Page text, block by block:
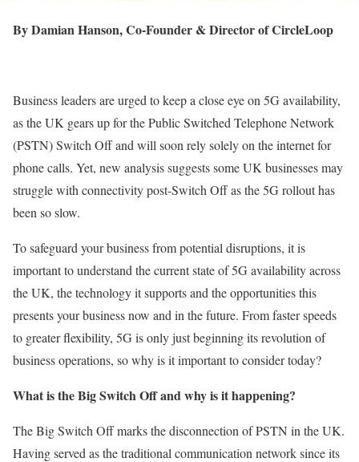
By Damian Hanson, Co-Founder & Director of CircleLoop
Business leaders are urged to keep a close eye on 5G availability,
as the UK gears up for the Public Switched Telephone Network
(PSTN) Switch Off and will soon rely solely on the internet for
phone calls. Yet, new analysis suggests some UK businesses may
struggle with connectivity post-Switch Off as the 5G rollout has
been so slow.
To safeguard your business from potential disruptions, it is
important to understand the current state of 5G availability across
the UK, the technology it supports and the opportunities this
presents your business now and in the future. From faster speeds
to greater flexibility, 5G is only just beginning its revolution of
business operations, so why is it important to consider today?
What is the Big Switch Off and why is it happening?
The Big Switch Off marks the disconnection of PSTN in the UK.
Having served as the traditional communication network since its